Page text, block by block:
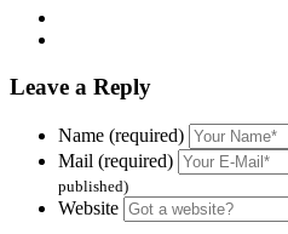
Leave a Reply
Name (required)
Mail (required)
published)
Website